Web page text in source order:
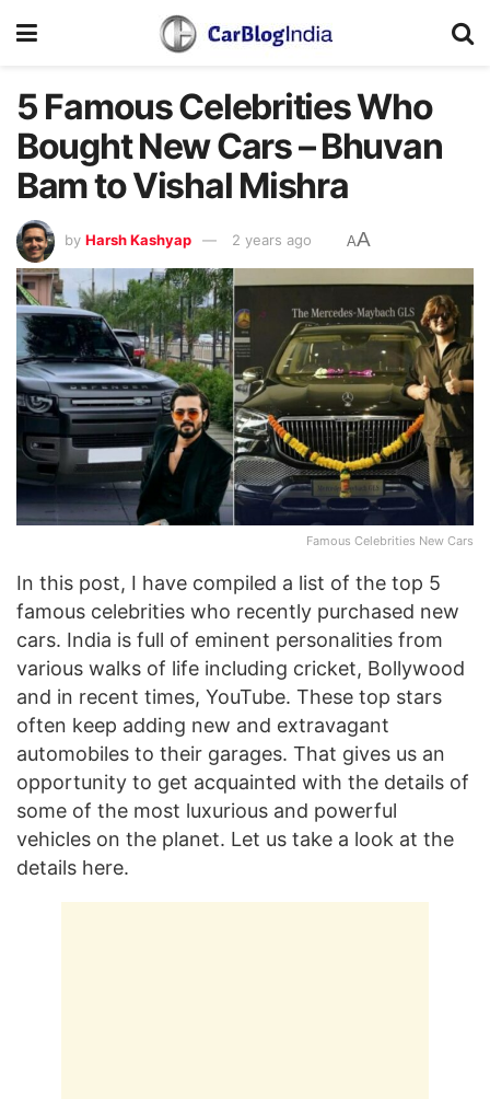
5 Famous Celebrities Who
Bought New Cars – Bhuvan
Bam to Vishal Mishra
by Harsh Kashyap 2 years ago AA
Famous Celebrities New Cars
In this post, I have compiled a list of the top 5
famous celebrities who recently purchased new
cars. India is full of eminent personalities from
various walks of life including cricket, Bollywood
and in recent times, YouTube. These top stars
often keep adding new and extravagant
automobiles to their garages. That gives us an
opportunity to get acquainted with the details of
some of the most luxurious and powerful
vehicles on the planet. Let us take a look at the
details here.